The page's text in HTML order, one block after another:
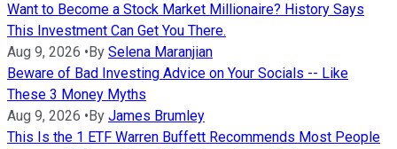
Want to Become a Stock Market Millionaire? History Says
This Investment Can Get You There.
Aug 9, 2026 • By Selena Maranjian
Beware of Bad Investing Advice on Your Socials -- Like
These 3 Money Myths
Aug 9, 2026 • By James Brumley
This Is the 1 ETF Warren Buffett Recommends Most People